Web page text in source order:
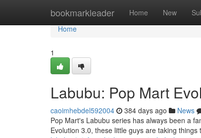
bookmarkleader Home New
Home
Home
1
Labubu: Pop Mart
caoimhebdel592004 384 days ago News
Pop Mart's Labubu series has always been a
Evolution 3.0, these little guys are taking